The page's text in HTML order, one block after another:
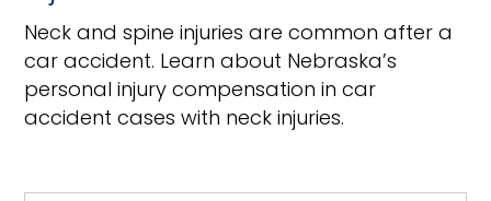
Neck and spine injuries are common after a
car accident. Learn about Nebraska’s
personal injury compensation in car
accident cases with neck injuries.